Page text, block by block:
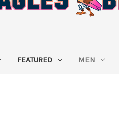
FEATURED MEN